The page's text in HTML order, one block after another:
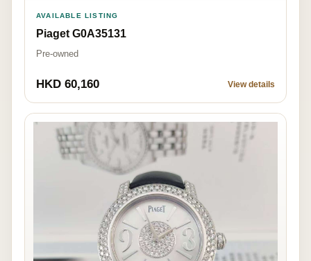
AVAILABLE LISTING
Piaget G0A35131
Pre-owned
HKD 60,160 View details